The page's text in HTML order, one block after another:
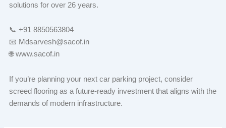
solutions for over 26 years.
📞 +91 8850563804
📧 Mdsarvesh@sacof.in
🌐 www.sacof.in
If you’re planning your next car parking project, consider
screed flooring as a future-ready investment that aligns with the
demands of modern infrastructure.